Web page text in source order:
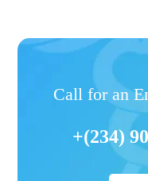
Call for an
+(234)